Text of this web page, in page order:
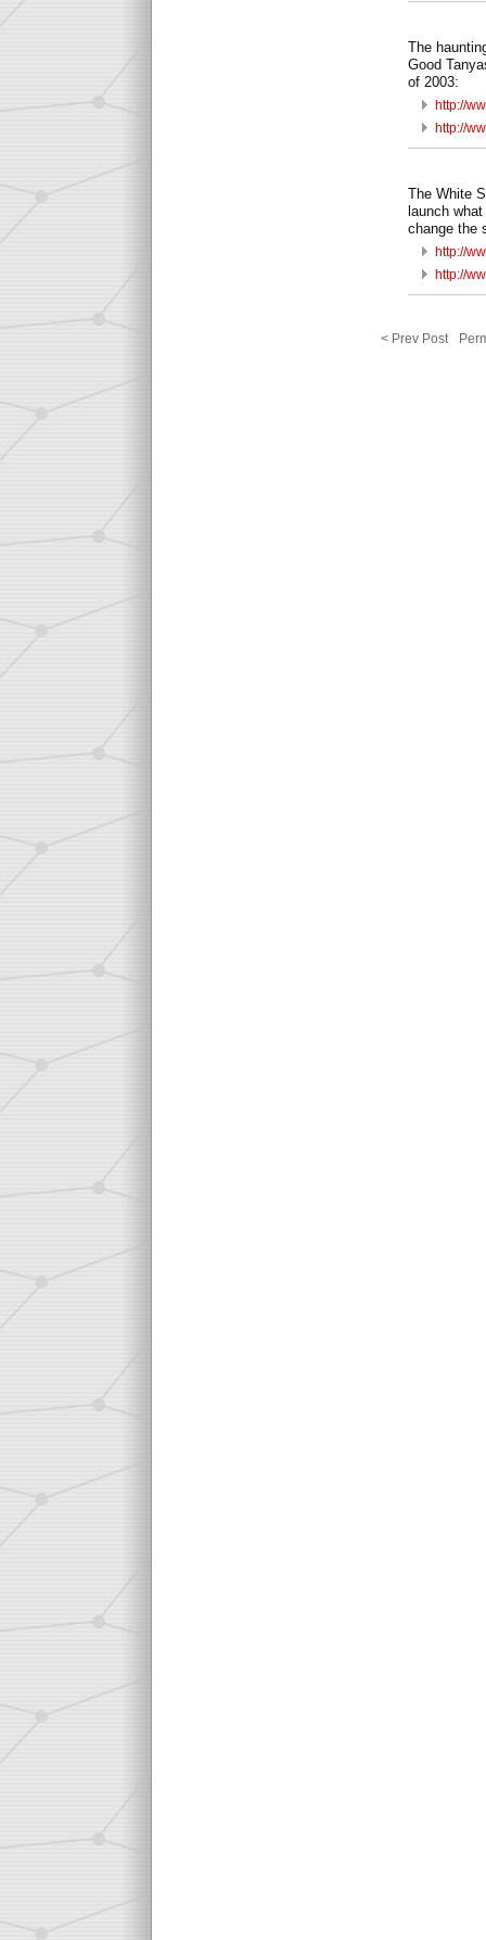
The
Good
of 2003:
http://
http://
The White
launch
change the
http://
http://
< Prev Post